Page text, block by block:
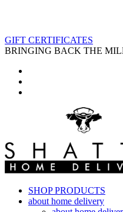
GIFT CERTIFICATES
BRINGING BACK THE
SHOP PRODUCTS
about home delivery